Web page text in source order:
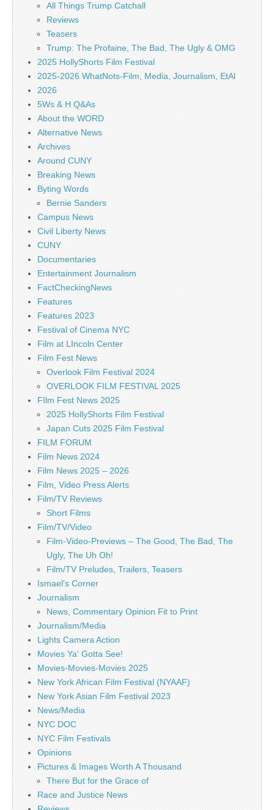
All Things Trump Catchall
Reviews
Teasers
Trump: The Profaine, The Bad, The Ugly & OMG
2025 HollyShorts Film Festival
2025-2026 WhatNots-Film, Media, Journalism, EtAl
2026
5Ws & H Q&As
About the WORD
Alternative News
Archives
Around CUNY
Breaking News
Byting Words
Bernie Sanders
Campus News
Civil Liberty News
CUNY
Documentaries
Entertainment Journalism
FactCheckingNews
Features
Features 2023
Festival of Cinema NYC
Film at LIncoln Center
Film Fest News
Overlook Film Festival 2024
OVERLOOK FILM FESTIVAL 2025
FIlm Fest News 2025
2025 HollyShorts Film Festival
Japan Cuts 2025 Film Festival
FILM FORUM
Film News 2024
Film News 2025 – 2026
Film, Video Press Alerts
Film/TV Reviews
Short Films
Film/TV/Video
Film-Video-Previews – The Good, The Bad, The
Ugly, The Uh Oh!
Film/TV Preludes, Trailers, Teasers
Ismael's Corner
Journalism
News, Commentary Opinion Fit to Print
Journalism/Media
Lights Camera Action
Movies Ya' Gotta See!
Movies-Movies-Movies 2025
New York African Film Festival (NYAAF)
New York Asian Film Festival 2023
News/Media
NYC DOC
NYC Film Festivals
Opinions
Pictures & Images Worth A Thousand
There But for the Grace of
Race and Justice News